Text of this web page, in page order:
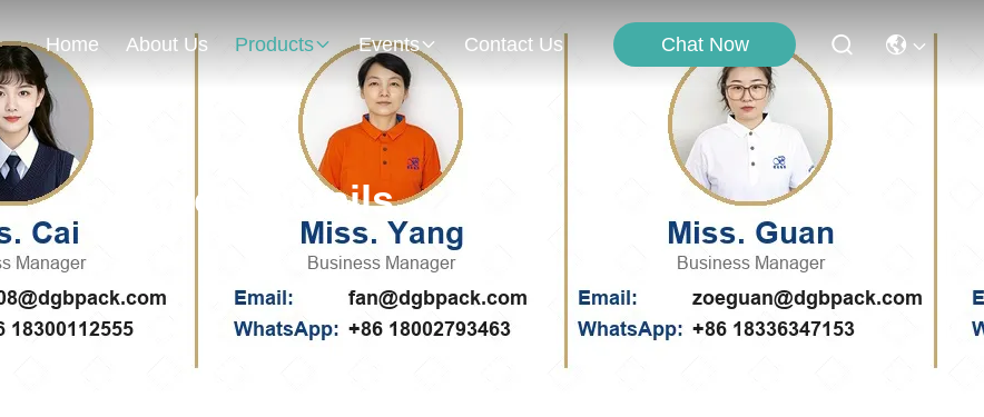
Home About Us Products Events Contact Us Chat Now
Products Details